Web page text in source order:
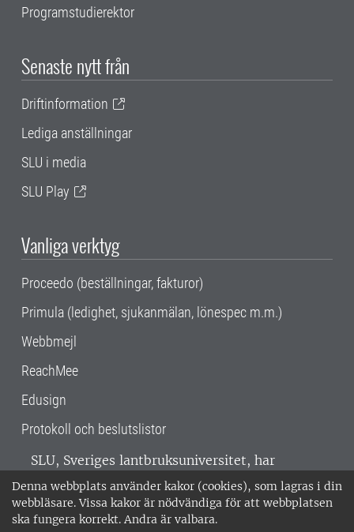
Denna webbplats använder kakor (cookies), som lagras i din
webbläsare. Vissa kakor är nödvändiga för att webbplatsen
ska fungera korrekt. Andra är valbara.
Programstudierektor
Senaste nytt från
Driftinformation
Lediga anställningar
SLU i media
SLU Play
Vanliga verktyg
Proceedo (beställningar, fakturor)
Primula (ledighet, sjukanmälan, lönespec m.m.)
Webbmejl
ReachMee
Edusign
Protokoll och beslutslistor
SLU, Sveriges lantbruksuniversitet, har
verksamhet över hela Sverige. Huvudorter är
Alnarp, Uppsala och Umeå.SLU är
miljöcertifierat enligt ISO 14001. •